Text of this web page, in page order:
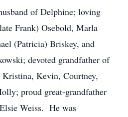
of Delphine; loving
Frank) Osebold, Marla
(Patricia) Briskey, and
devoted grandfather of
Kevin, Courtney,
proud great-grandfather
Weiss. He was